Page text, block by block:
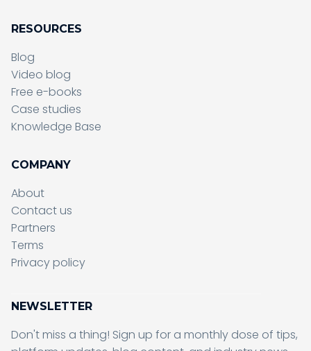
RESOURCES
Blog
Video blog
Free e-books
Case studies
Knowledge Base
COMPANY
About
Contact us
Partners
Terms
Privacy policy
NEWSLETTER
Don't miss a thing! Sign up for a monthly dose of tips,
Sending form, please wait...